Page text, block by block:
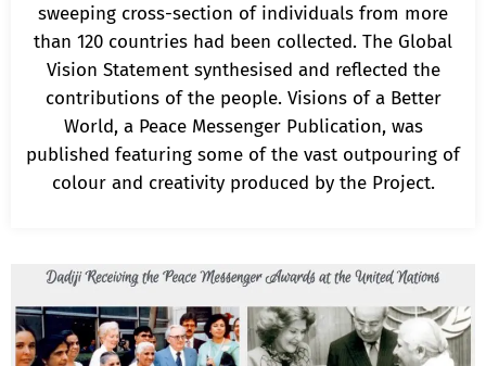
sweeping cross-section of individuals from more
than 120 countries had been collected. The Global
Vision Statement synthesised and reflected the
contributions of the people. Visions of a Better
World, a Peace Messenger Publication, was
published featuring some of the vast outpouring of
colour and creativity produced by the Project.